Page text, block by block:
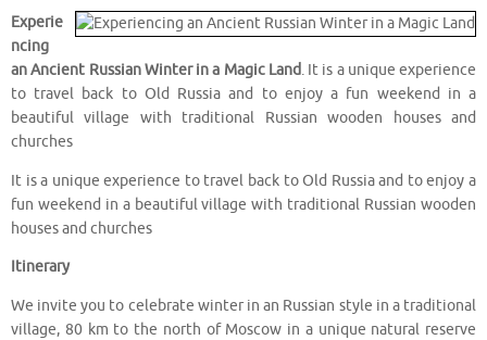
Experie
ncing
an Ancient Russian Winter in a Magic Land. It is a unique experience
to travel back to Old Russia and to enjoy a fun weekend in a
beautiful village with traditional Russian wooden houses and
churches
It is a unique experience to travel back to Old Russia and to enjoy a
fun weekend in a beautiful village with traditional Russian wooden
houses and churches
Itinerary
We invite you to celebrate winter in an Russian style in a traditional
village, 80 km to the north of Moscow in a unique natural reserve